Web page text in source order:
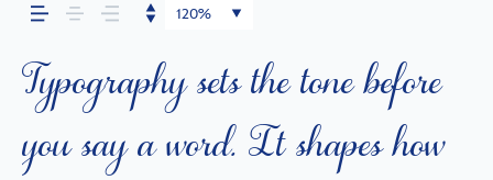
120%
Typography sets the tone before
you say a word. It shapes how